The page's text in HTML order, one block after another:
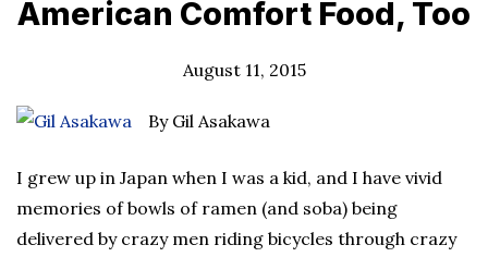
American Comfort Food, Too
August 11, 2015
By Gil Asakawa
I grew up in Japan when I was a kid, and I have vivid
memories of bowls of ramen (and soba) being
delivered by crazy men riding bicycles through crazy